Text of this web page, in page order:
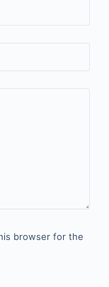
browser for the